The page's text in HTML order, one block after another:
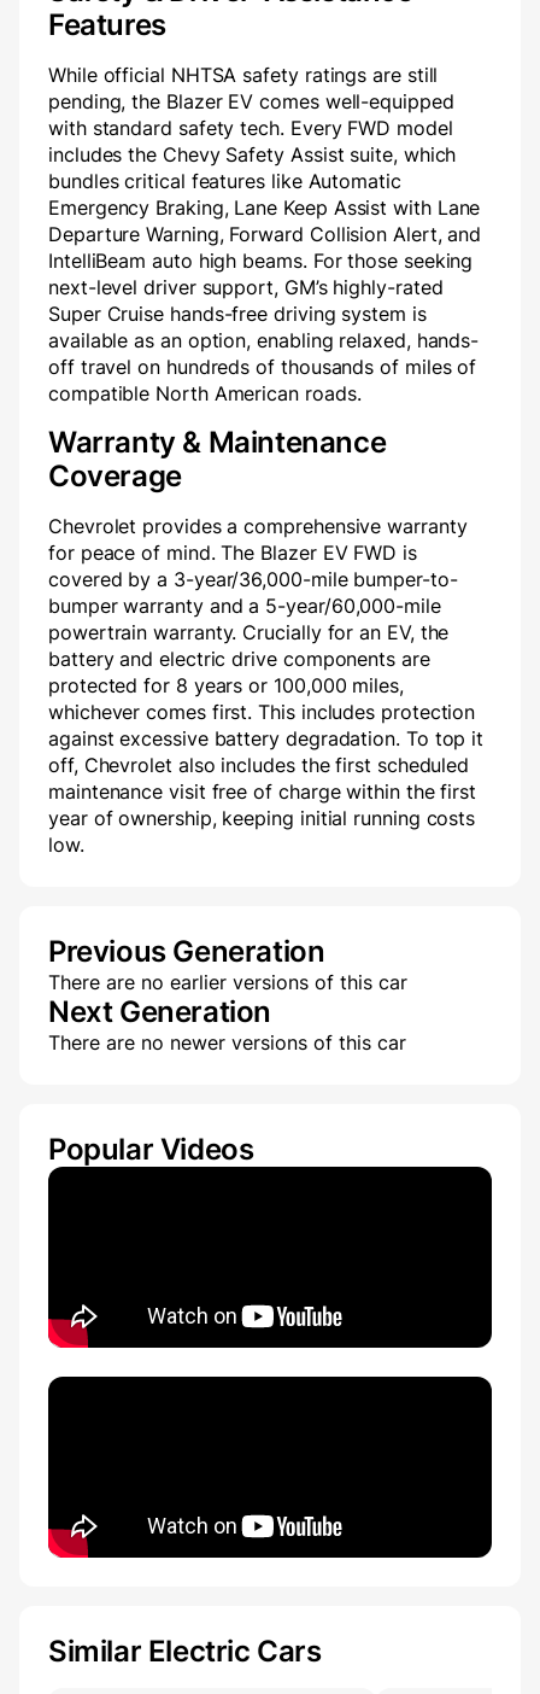
Features
While official NHTSA safety ratings are still
pending, the Blazer EV comes well-equipped
with standard safety tech. Every FWD model
includes the Chevy Safety Assist suite, which
bundles critical features like Automatic
Emergency Braking, Lane Keep Assist with Lane
Departure Warning, Forward Collision Alert, and
IntelliBeam auto high beams. For those seeking
next-level driver support, GM’s highly-rated
Super Cruise hands-free driving system is
available as an option, enabling relaxed, hands-
off travel on hundreds of thousands of miles of
compatible North American roads.
Warranty & Maintenance
Coverage
Chevrolet provides a comprehensive warranty
for peace of mind. The Blazer EV FWD is
covered by a 3-year/36,000-mile bumper-to-
bumper warranty and a 5-year/60,000-mile
powertrain warranty. Crucially for an EV, the
battery and electric drive components are
protected for 8 years or 100,000 miles,
whichever comes first. This includes protection
against excessive battery degradation. To top it
off, Chevrolet also includes the first scheduled
maintenance visit free of charge within the first
year of ownership, keeping initial running costs
low.
Previous Generation
There are no earlier versions of this car
Next Generation
There are no newer versions of this car
Popular Videos
Similar Electric Cars